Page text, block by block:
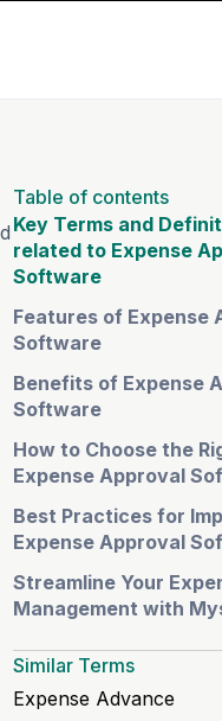
Table of contents
Key Terms and
related to Expense
Software
Features of Expense
Software
Benefits of Expense
Software
How to Choose the
Expense Approval
Best Practices for
Expense Approval
Streamline Your
Management with
Similar Terms
Expense Advance